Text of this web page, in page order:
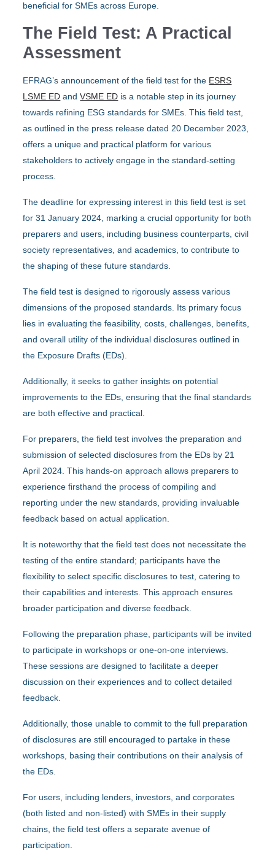
beneficial for SMEs across Europe.
The Field Test: A Practical
Assessment
EFRAG’s announcement of the field test for the ESRS
LSME ED andVSME ED is a notable step in its journey
towards refining ESG standards for SMEs. This field test,
as outlined in the press release dated 20 December 2023,
offers a unique and practical platform for various
stakeholders to actively engage in the standard-setting
process.
The deadline for expressing interest in this field test is set
for 31 January 2024, marking a crucial opportunity for both
preparers and users, including business counterparts, civil
society representatives, and academics, to contribute to
the shaping of these future standards.
The field test is designed to rigorously assess various
dimensions of the proposed standards. Its primary focus
lies in evaluating the feasibility, costs, challenges, benefits,
and overall utility of the individual disclosures outlined in
the Exposure Drafts (EDs).
Additionally, it seeks to gather insights on potential
improvements to the EDs, ensuring that the final standards
are both effective and practical.
For preparers, the field test involves the preparation and
submission of selected disclosures from the EDs by 21
April 2024. This hands-on approach allows preparers to
experience firsthand the process of compiling and
reporting under the new standards, providing invaluable
feedback based on actual application.
It is noteworthy that the field test does not necessitate the
testing of the entire standard; participants have the
flexibility to select specific disclosures to test, catering to
their capabilities and interests. This approach ensures
broader participation and diverse feedback.
Following the preparation phase, participants will be invited
to participate in workshops or one-on-one interviews.
These sessions are designed to facilitate a deeper
discussion on their experiences and to collect detailed
feedback.
Additionally, those unable to commit to the full preparation
of disclosures are still encouraged to partake in these
workshops, basing their contributions on their analysis of
the EDs.
For users, including lenders, investors, and corporates
(both listed and non-listed) with SMEs in their supply
chains, the field test offers a separate avenue of
participation.